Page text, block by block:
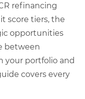
refinancing
score tiers, the
opportunities
between
your portfolio and
covers every